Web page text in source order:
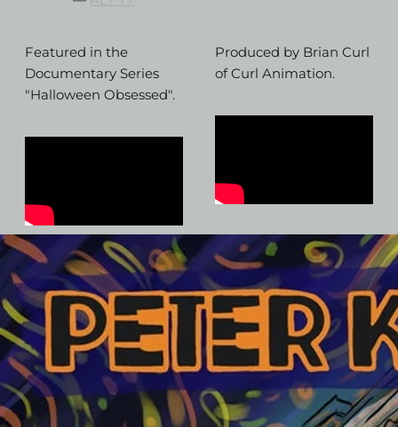
Featured in the
Documentary Series
"Halloween Obsessed".
Produced by Brian Curl
of Curl Animation.